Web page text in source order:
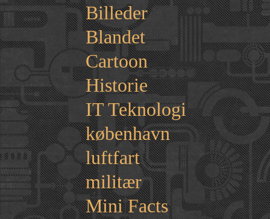
Billeder
Blandet
Cartoon
Historie
IT Teknologi
københavn
luftfart
militær
Mini Facts